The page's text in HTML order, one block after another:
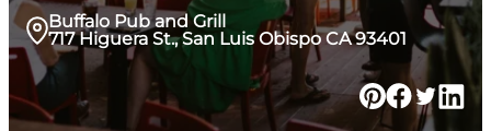
Buffalo Pub and Grill
717 Higuera St., San Luis Obispo CA 93401